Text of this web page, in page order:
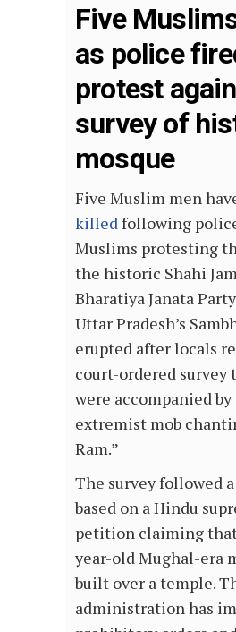
Five
as police
protest
survey of
mosque
Five Muslim men
killedfollowing
Muslims protesting
the historic Shahi
Bharatiya Janata
Uttar Pradesh’s
erupted after locals
court-ordered survey
were accompanied by
extremist mob
Ram.”
The survey followed
based on a Hindu
petition claiming
year-old Mughal-era
built over a temple.
administration has